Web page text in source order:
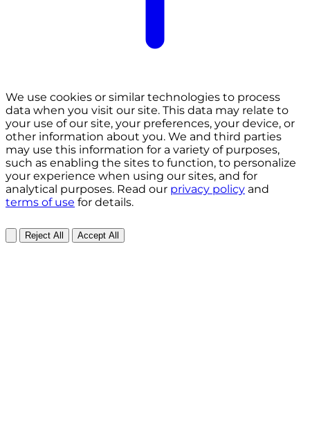
We use cookies or similar technologies to process
data when you visit our site. This data may relate to
your use of our site, your preferences, your device, or
other information about you. We and third parties
may use this information for a variety of purposes,
such as enabling the sites to function, to personalize
your experience when using our sites, and for
analytical purposes. Read our privacy policy and
terms of use for details.
Reject All Accept All